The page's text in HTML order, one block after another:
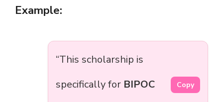
Example:
“This scholarship is
specifically for BIPOC
Copy